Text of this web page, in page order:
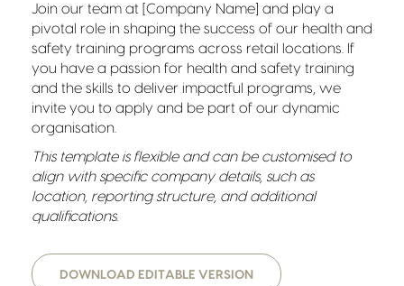
Join our team at [Company Name] and play a
pivotal role in shaping the success of our health and
safety training programs across retail locations. If
you have a passion for health and safety training
and the skills to deliver impactful programs, we
invite you to apply and be part of our dynamic
organisation.
This template is flexible and can be customised to
align with specific company details, such as
location, reporting structure, and additional
qualifications.
DOWNLOAD EDITABLE VERSION